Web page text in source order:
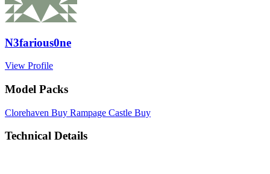
N3farious0ne
View Profile
Model Packs
Clorehaven Buy Rampage Castle Buy
Technical Details